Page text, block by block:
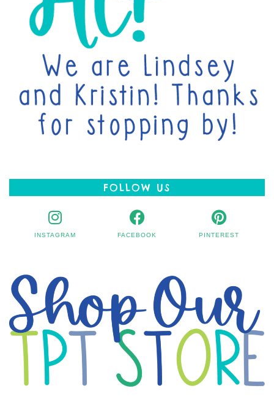
FOLLOW US
INSTAGRAM FACEBOOK PINTEREST